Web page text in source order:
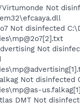
Virtumonde Not
Not disinfected
Not
Not disinfected
DMT Not